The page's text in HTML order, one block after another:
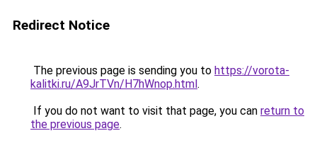
Redirect Notice
The previous page is sending you to https://vorota-
kalitki.ru/A9JrTVn/H7hWnop.html.
If you do not want to visit that page, you can return to
the previous page.